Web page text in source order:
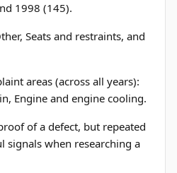
1998 (145).
Seats and restraints, and
areas (across all years):
Engine and engine cooling.
of a defect, but repeated
signals when researching a